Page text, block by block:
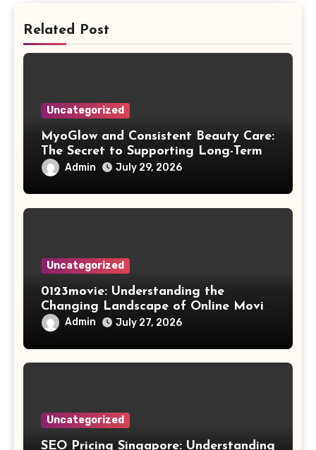
Related Post
Uncategorized
MyoGlow and Consistent Beauty Care:
The Secret to Supporting Long-Term
Results
Admin July 29, 2026
Uncategorized
0123movie: Understanding the
Changing Landscape of Online Movie
Streaming
Admin July 27, 2026
Uncategorized
SEO Pricing Singapore: Understanding